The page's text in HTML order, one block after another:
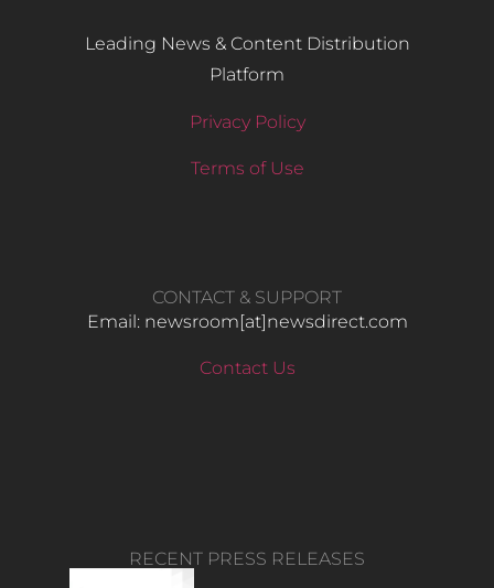
Leading News & Content Distribution
Platform
Privacy Policy
Terms of Use
CONTACT & SUPPORT
Email: newsroom[at]newsdirect.com
Contact Us
RECENT PRESS RELEASES